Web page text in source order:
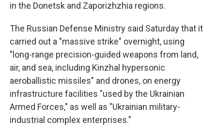
in the Donetsk and Zaporizhzhia regions.
The Russian Defense Ministry said Saturday that it
carried out a "massive strike" overnight, using
"long-range precision-guided weapons from land,
air, and sea, including Kinzhal hypersonic
aeroballistic missiles" and drones, on energy
infrastructure facilities "used by the Ukrainian
Armed Forces," as well as "Ukrainian military-
industrial complex enterprises."